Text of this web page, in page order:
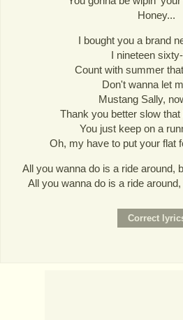
Honey...
I bought you a brand
I nineteen
Count with summer
Don't wanna let
Mustang Sally,
Thank you better slow
You just keep on a
Oh, my have to put your flat
All you wanna do is a ride around,
All you wanna do is a ride